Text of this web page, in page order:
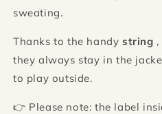
sweating.
Thanks to the handy string
they always stay in the
to play outside.
👉 Please note: the label